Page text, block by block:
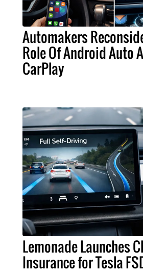
Automakers
Role Of Android Auto
CarPlay
Lemonade Launches
Insurance for Tesla